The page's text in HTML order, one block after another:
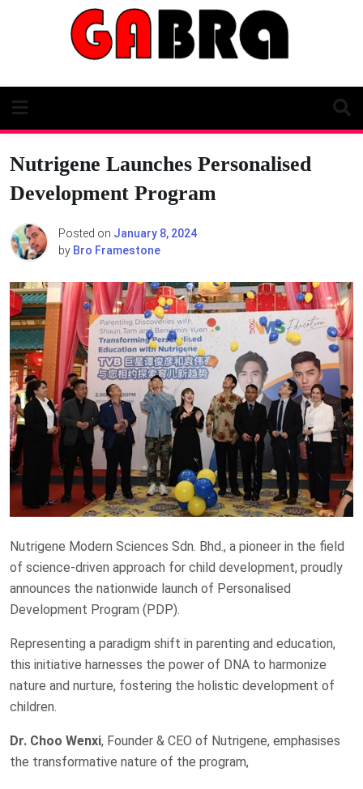
Nutrigene Launches Personalised
Development Program
Posted on January 8, 2024
by Bro Framestone
Nutrigene Modern Sciences Sdn. Bhd., a pioneer in the field
of science-driven approach for child development, proudly
announces the nationwide launch of Personalised
Development Program (PDP).
Representing a paradigm shift in parenting and education,
this initiative harnesses the power of DNA to harmonize
nature and nurture, fostering the holistic development of
children.
Dr. Choo Wenxi, Founder & CEO of Nutrigene, emphasises
the transformative nature of the program,